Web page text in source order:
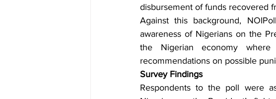
disbursement of funds recovered
Against this background,
awareness of Nigerians on the
the Nigerian economy
recommendations on possible
Survey Findings
Respondents to the poll were